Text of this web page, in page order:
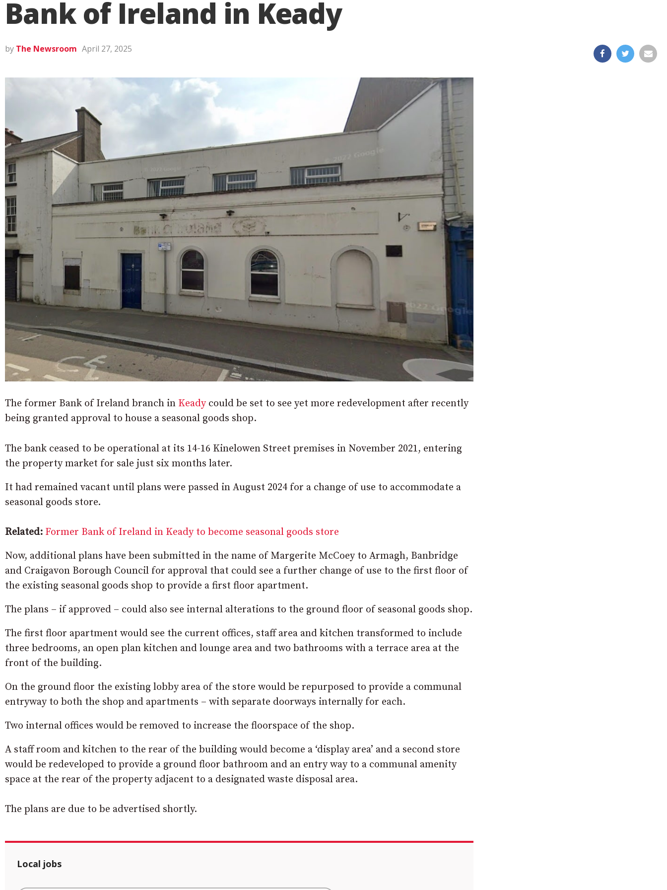
Bank of Ireland in Keady
by The Newsroom April 27, 2025
The former Bank of Ireland branch in Keady could be set to see yet more redevelopment after recently
being granted approval to house a seasonal goods shop.
The bank ceased to be operational at its 14-16 Kinelowen Street premises in November 2021, entering
the property market for sale just six months later.
It had remained vacant until plans were passed in August 2024 for a change of use to accommodate a
seasonal goods store.
Related: Former Bank of Ireland in Keady to become seasonal goods store
Now, additional plans have been submitted in the name of Margerite McCoey to Armagh, Banbridge
and Craigavon Borough Council for approval that could see a further change of use to the first floor of
the existing seasonal goods shop to provide a first floor apartment.
The plans – if approved – could also see internal alterations to the ground floor of seasonal goods shop.
The first floor apartment would see the current offices, staff area and kitchen transformed to include
three bedrooms, an open plan kitchen and lounge area and two bathrooms with a terrace area at the
front of the building.
On the ground floor the existing lobby area of the store would be repurposed to provide a communal
entryway to both the shop and apartments – with separate doorways internally for each.
Two internal offices would be removed to increase the floorspace of the shop.
A staff room and kitchen to the rear of the building would become a ‘display area’ and a second store
would be redeveloped to provide a ground floor bathroom and an entry way to a communal amenity
space at the rear of the property adjacent to a designated waste disposal area.
The plans are due to be advertised shortly.
Local jobs